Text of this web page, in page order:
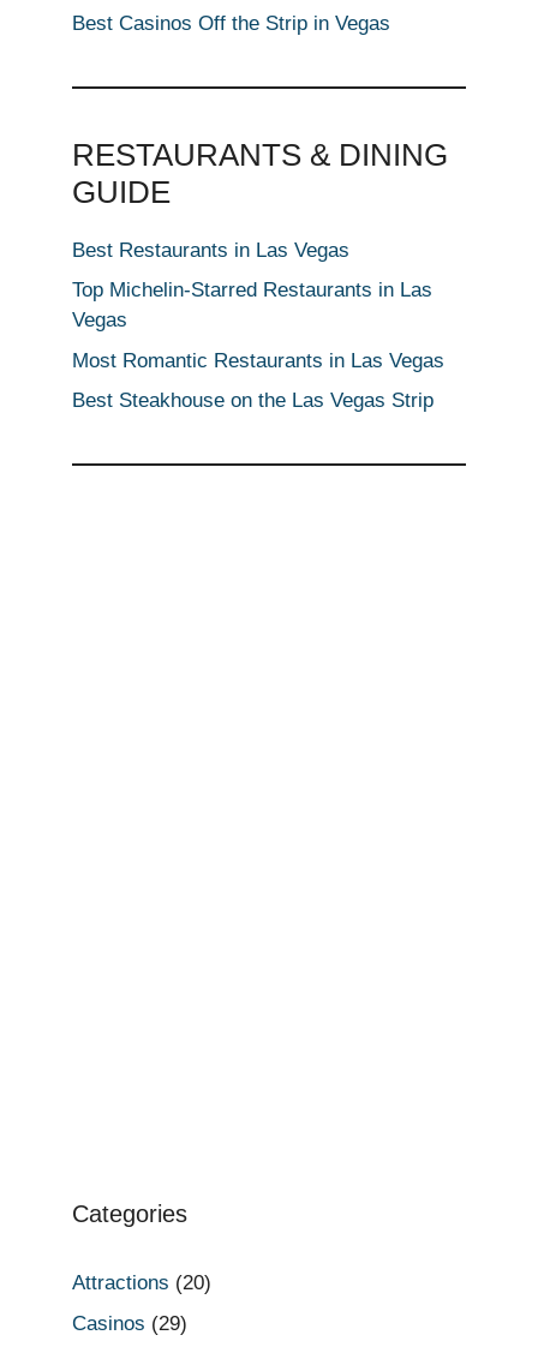
Best Casinos Off the Strip in Vegas
RESTAURANTS & DINING
GUIDE
Best Restaurants in Las Vegas
Top Michelin-Starred Restaurants in Las
Vegas
Most Romantic Restaurants in Las Vegas
Best Steakhouse on the Las Vegas Strip
Categories
Attractions (20)
Casinos (29)